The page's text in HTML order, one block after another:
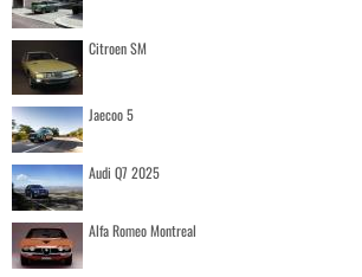
Citroen SM
Jaecoo 5
Audi Q7 2025
Alfa Romeo Montreal